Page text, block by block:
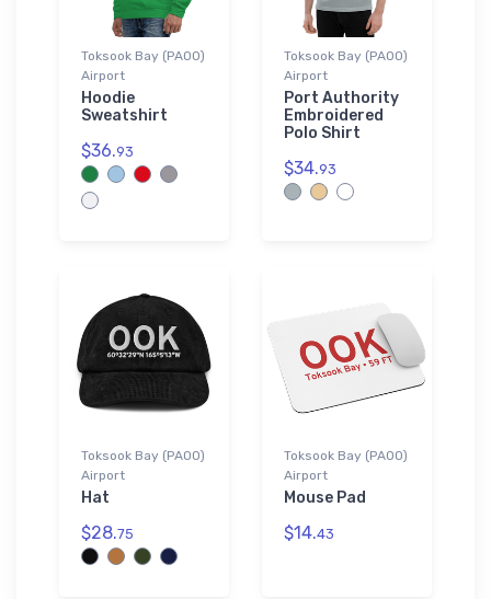
Toksook Bay (PAOO)
Airport
Hoodie
Sweatshirt
$36.93
Toksook Bay (PAOO)
Airport
Port Authority
Embroidered
Polo Shirt
$34.93
Toksook Bay (PAOO)
Airport
Hat
$28.75
Toksook Bay (PAOO)
Airport
Mouse Pad
$14.43